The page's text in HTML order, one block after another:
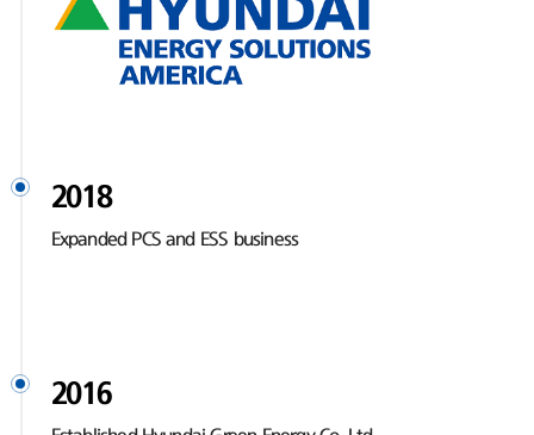
2018
Expanded PCS and ESS business
2016